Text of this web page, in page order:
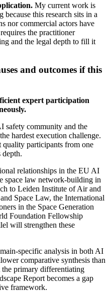
My current work is
this research sits in a
nor commercial actors have
the practitioner
and the legal depth to fill it
and outcomes if this
expert participation
community and the
hardest execution challenge.
participants from one
depth.
relationships in the EU AI
space law network-building in
to Leiden Institute of Air and
Space Law, the International
in the Space Generation
Foundation Fellowship
will strengthen these
specific analysis in both AI
comparative synthesis than
primary differentiating
Report becomes a gap
framework.